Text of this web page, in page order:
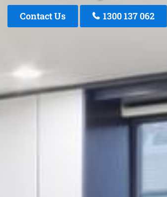
Contact Us 1300 137 062